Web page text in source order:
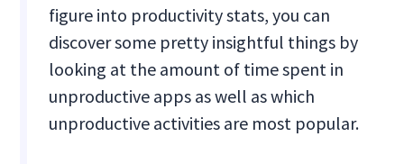
figure into productivity stats, you can
discover some pretty insightful things by
looking at the amount of time spent in
unproductive apps as well as which
unproductive activities are most popular.